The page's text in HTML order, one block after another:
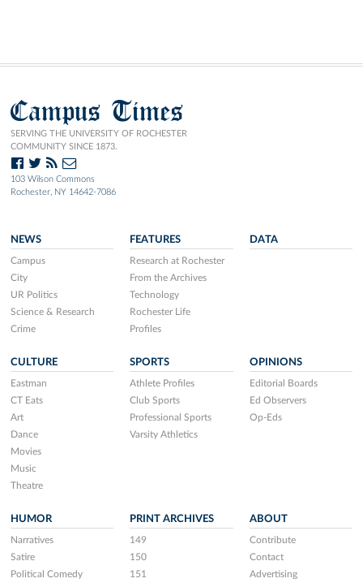
Campus Times
SERVING THE UNIVERSITY OF ROCHESTER
COMMUNITY SINCE 1873.
103 Wilson Commons
Rochester, NY 14642-7086
NEWS
Campus
City
UR Politics
Science & Research
Crime
FEATURES
Research at Rochester
From the Archives
Technology
Rochester Life
Profiles
DATA
CULTURE
Eastman
CT Eats
Art
Dance
Movies
Music
Theatre
SPORTS
Athlete Profiles
Club Sports
Professional Sports
Varsity Athletics
OPINIONS
Editorial Boards
Ed Observers
Op-Eds
HUMOR
Narratives
Satire
Political Comedy
PRINT ARCHIVES
149
150
151
ABOUT
Contribute
Contact
Advertising